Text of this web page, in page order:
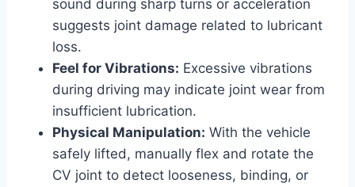
sound during sharp turns or acceleration
suggests joint damage related to lubricant
loss.
Feel for Vibrations: Excessive vibrations
during driving may indicate joint wear from
insufficient lubrication.
Physical Manipulation: With the vehicle
safely lifted, manually flex and rotate the
CV joint to detect looseness, binding, or